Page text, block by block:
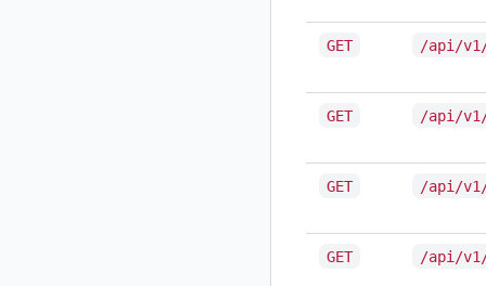
GET /api/v1/
GET /api/v1/
GET /api/v1/
GET /api/v1/